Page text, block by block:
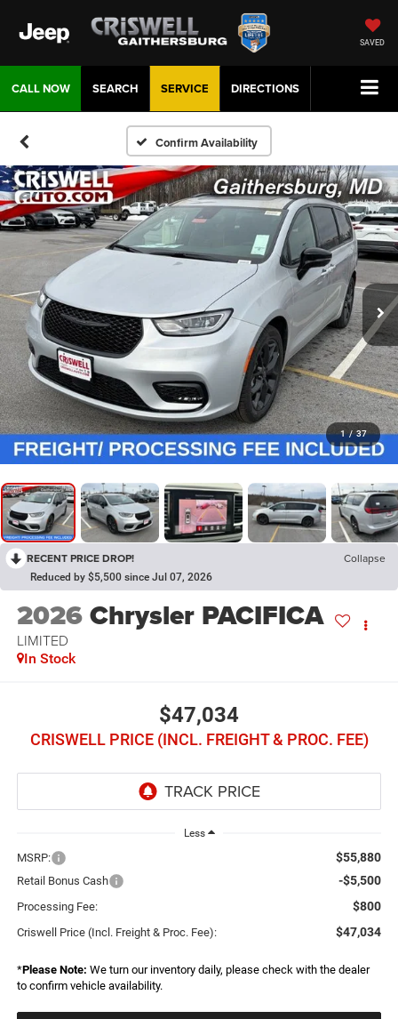
SAVED
CALL NOW DIRECTIONS
SERVICE
SEARCH
Confirm Availability
1 / 37
RECENT PRICE DROP! Collapse
Reduced by $5,500 since Jul 07, 2026
2026Chrysler PACIFICA
LIMITED
In Stock
$47,034
CRISWELL PRICE (INCL. FREIGHT & PROC. FEE)
Less
MSRP: $55,880
Retail Bonus Cash -$5,500
Processing Fee: $800
Criswell Price (Incl. Freight & Proc. Fee): $47,034
*Please Note: We turn our inventory daily, please check with the dealer
to confirm vehicle availability.